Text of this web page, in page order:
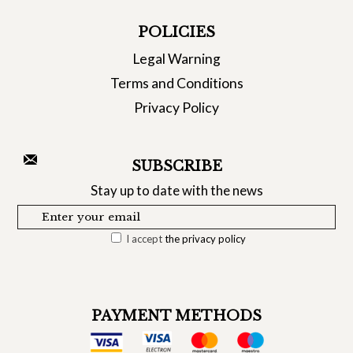
POLICIES
Legal Warning
Terms and Conditions
Privacy Policy
SUBSCRIBE
Stay up to date with the news
I acceptthe privacy policy
PAYMENT METHODS